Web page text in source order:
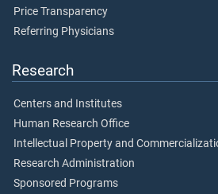
Price Transparency
Referring Physicians
Research
Centers and Institutes
Human Research Office
Intellectual Property and
Research Administration
Sponsored Programs